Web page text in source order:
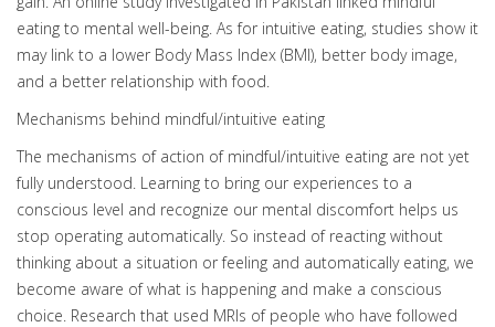
eating to mental well-being. As for intuitive eating, studies show it
may link to a lower Body Mass Index (BMI), better body image,
and a better relationship with food.
Mechanisms behind mindful/intuitive eating
The mechanisms of action of mindful/intuitive eating are not yet
fully understood. Learning to bring our experiences to a
conscious level and recognize our mental discomfort helps us
stop operating automatically. So instead of reacting without
thinking about a situation or feeling and automatically eating, we
become aware of what is happening and make a conscious
choice. Research that used MRIs of people who have followed